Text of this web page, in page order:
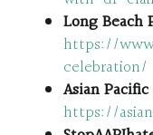
Long Beach
https://
celebration/
Asian
https://